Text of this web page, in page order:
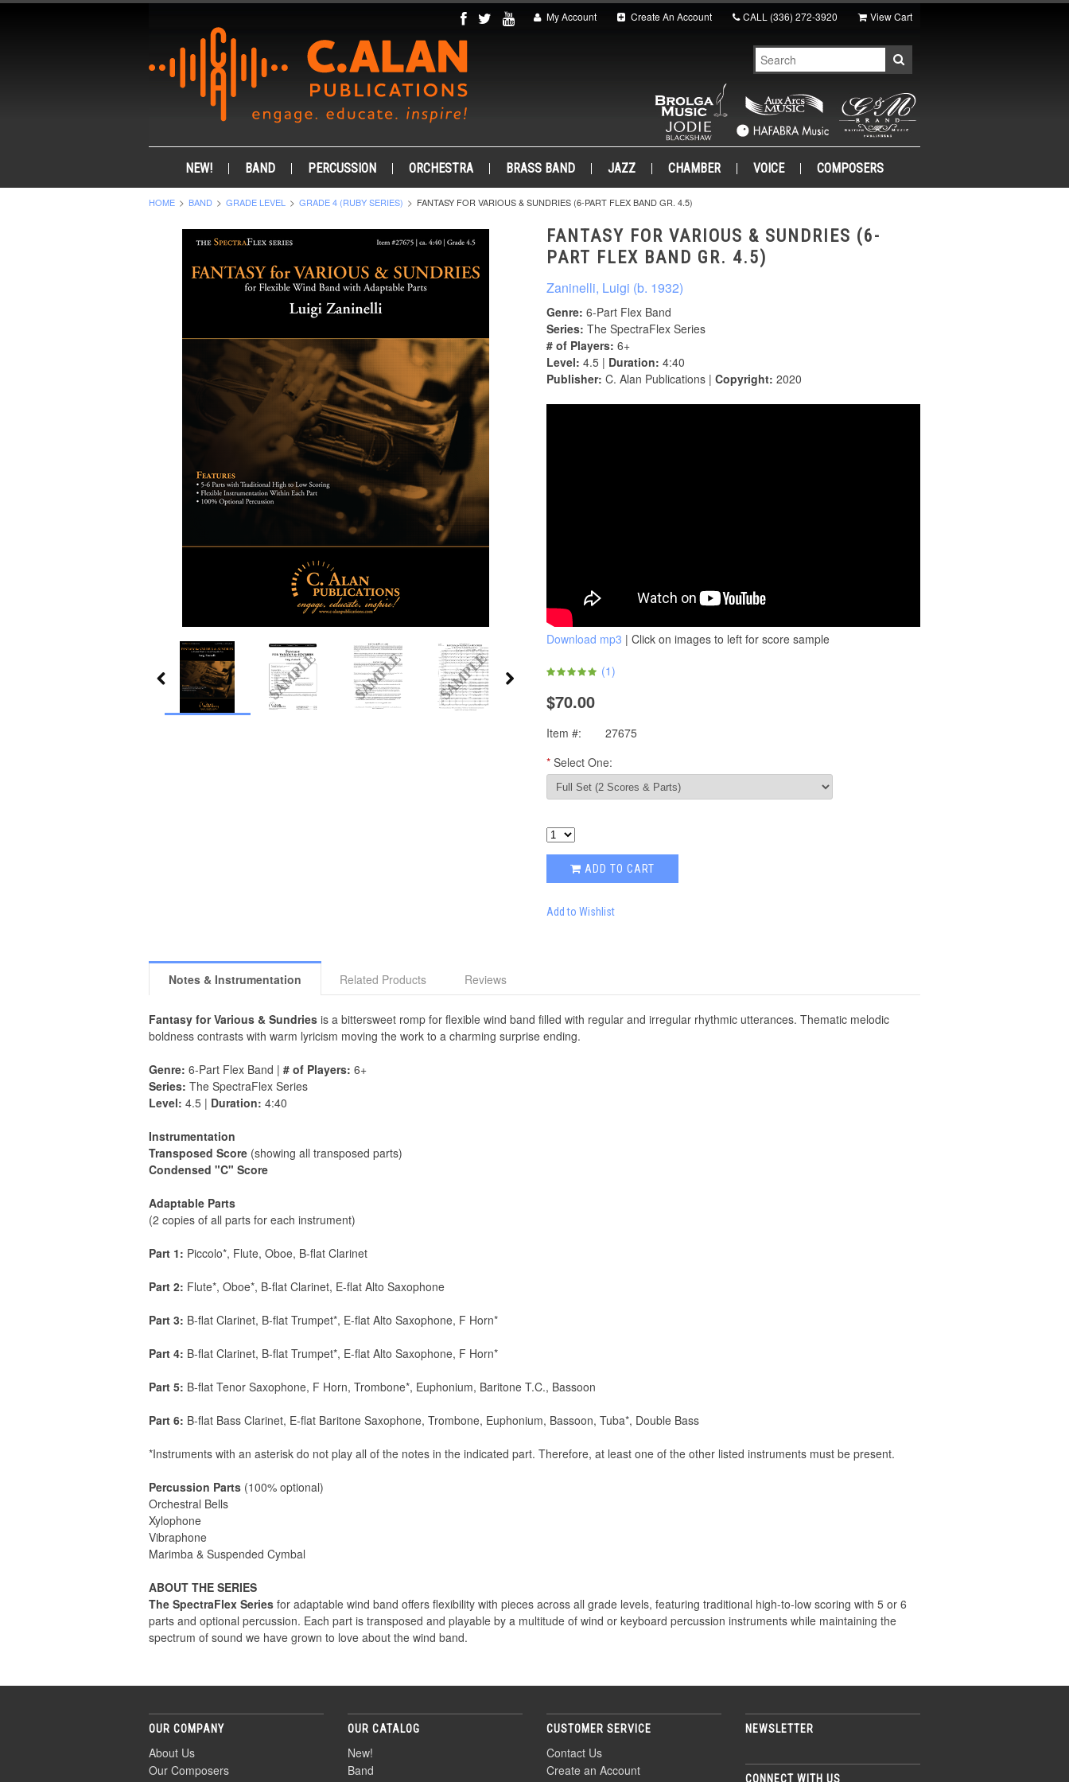
My Account Create An Account CALL (336) 272-3920 View Cart
NEW! BAND PERCUSSION ORCHESTRA BRASS BAND JAZZ CHAMBER VOICE COMPOSERS
HOME BAND GRADE LEVEL GRADE 4 (RUBY SERIES) FANTASY FOR VARIOUS & SUNDRIES (6-PART FLEX BAND GR. 4.5)
FANTASY FOR VARIOUS & SUNDRIES (6-
PART FLEX BAND GR. 4.5)
Zaninelli, Luigi (b. 1932)
Genre: 6-Part Flex Band
Series: The SpectraFlex Series
# of Players: 6+
Level: 4.5 | Duration: 4:40
Publisher: C. Alan Publications | Copyright: 2020
Download mp3 | Click on images to left for score sample
(1)
$70.00
Item #:
27675
* Select One:
ADD TO CART
Add to Wishlist
Notes & Instrumentation Related Products Reviews
Fantasy for Various & Sundries is a bittersweet romp for flexible wind band filled with regular and irregular rhythmic utterances. Thematic melodic
boldness contrasts with warm lyricism moving the work to a charming surprise ending.
Genre: 6-Part Flex Band | # of Players: 6+
Series: The SpectraFlex Series
Level: 4.5 | Duration: 4:40
Instrumentation
Transposed Score (showing all transposed parts)
Condensed "C" Score
Adaptable Parts
(2 copies of all parts for each instrument)
Part 1: Piccolo*, Flute, Oboe, B-flat Clarinet
Part 2: Flute*, Oboe*, B-flat Clarinet, E-flat Alto Saxophone
Part 3: B-flat Clarinet, B-flat Trumpet*, E-flat Alto Saxophone, F Horn*
Part 4: B-flat Clarinet, B-flat Trumpet*, E-flat Alto Saxophone, F Horn*
Part 5: B-flat Tenor Saxophone, F Horn, Trombone*, Euphonium, Baritone T.C., Bassoon
Part 6: B-flat Bass Clarinet, E-flat Baritone Saxophone, Trombone, Euphonium, Bassoon, Tuba*, Double Bass
*Instruments with an asterisk do not play all of the notes in the indicated part. Therefore, at least one of the other listed instruments must be present.
Percussion Parts (100% optional)
Orchestral Bells
Xylophone
Vibraphone
Marimba & Suspended Cymbal
ABOUT THE SERIES
The SpectraFlex Series for adaptable wind band offers flexibility with pieces across all grade levels, featuring traditional high-to-low scoring with 5 or 6
parts and optional percussion. Each part is transposed and playable by a multitude of wind or keyboard percussion instruments while maintaining the
spectrum of sound we have grown to love about the wind band.
OUR COMPANY
About Us
Our Composers
OUR CATALOG
New!
Band
CUSTOMER SERVICE
Contact Us
Create an Account
NEWSLETTER
CONNECT WITH US